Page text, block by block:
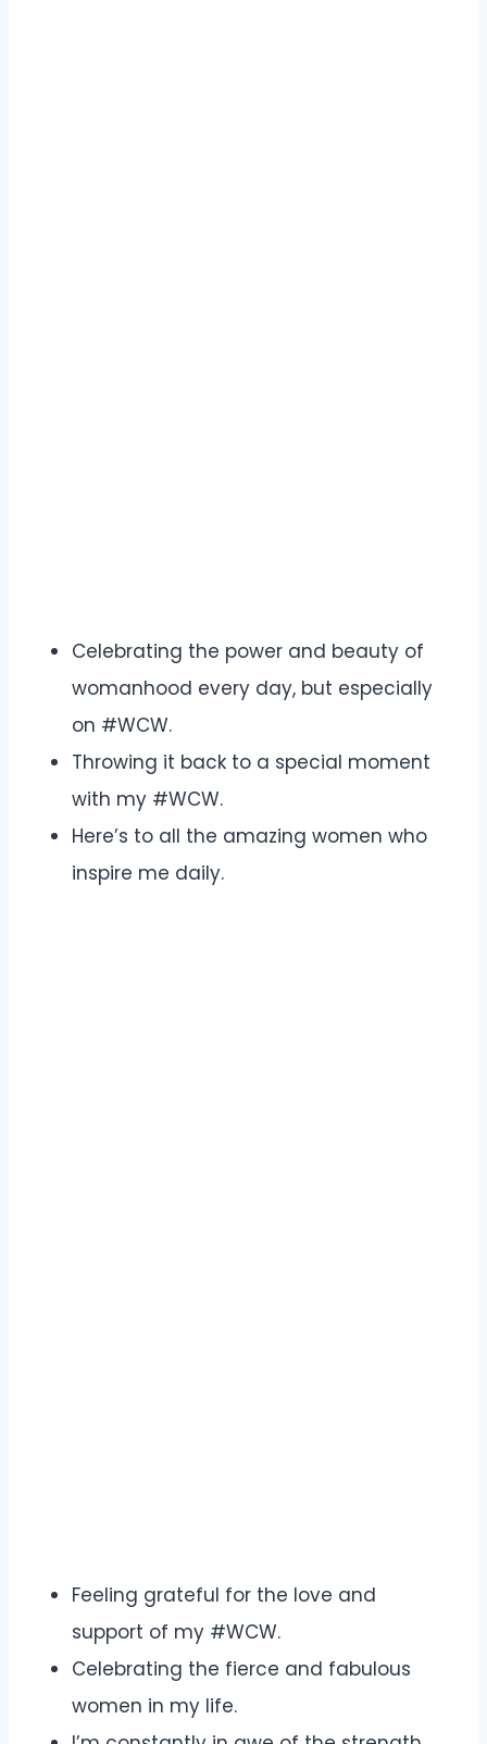
Celebrating the power and beauty of
womanhood every day, but especially
on #WCW.
Throwing it back to a special moment
with my #WCW.
Here’s to all the amazing women who
inspire me daily.
Feeling grateful for the love and
support of my #WCW.
Celebrating the fierce and fabulous
women in my life.